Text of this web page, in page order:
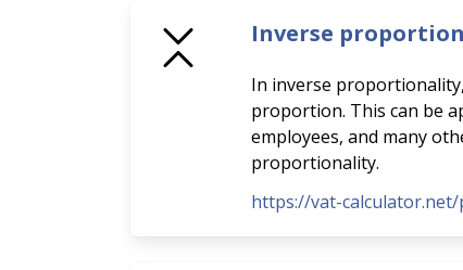
Inverse
In inverse
proportion. This can be
employees, and many
proportionality.
https://vat-